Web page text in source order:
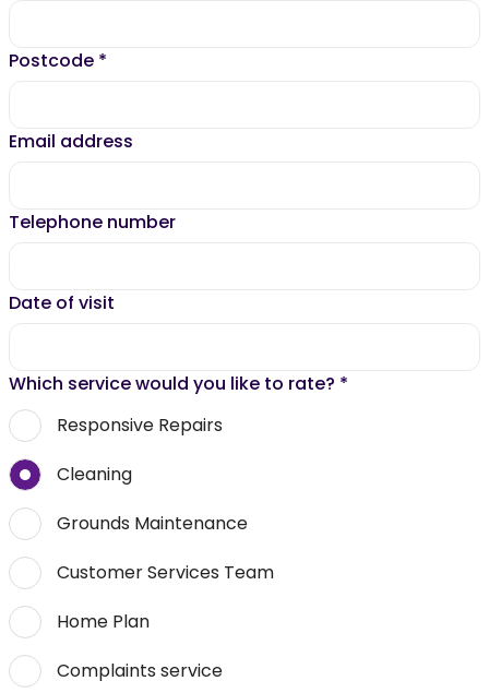
Postcode *
Email address
Telephone number
Date of visit
Which service would you like to rate? *
Responsive Repairs
Cleaning
Grounds Maintenance
Customer Services Team
Home Plan
Complaints service